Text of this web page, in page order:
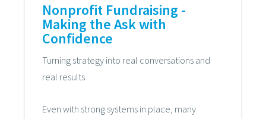
Nonprofit Fundraising -
Making the Ask with
Confidence
Turning strategy into real conversations and
real results
Even with strong systems in place, many